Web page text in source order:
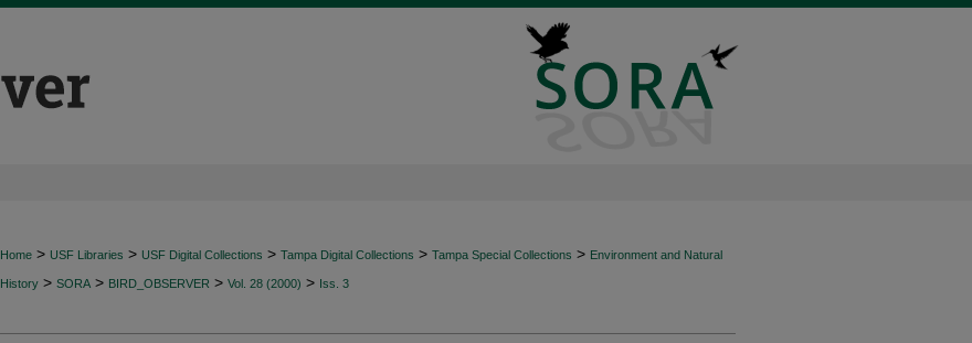
Home > USF Libraries > USF Digital Collections > Tampa Digital Collections > Tampa Special Collections > Environment and Natural
History > SORA > BIRD_OBSERVER > Vol. 28 (2000) > Iss. 3